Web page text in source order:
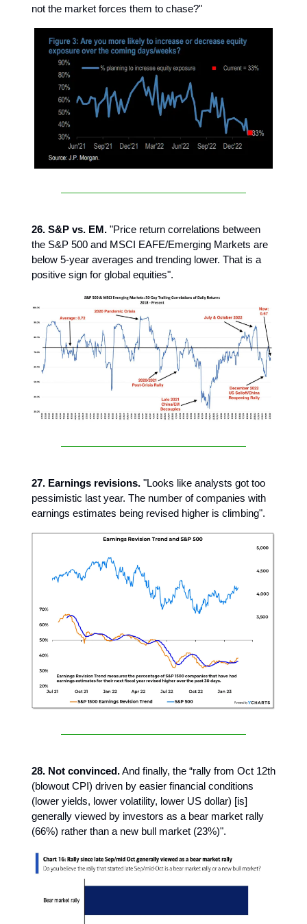
not the market forces them to chase?"
26. S&P vs. EM. "Price return correlations between
the S&P 500 and MSCI EAFE/Emerging Markets are
below 5-year averages and trending lower. That is a
positive sign for global equities".
27. Earnings revisions. "Looks like analysts got too
pessimistic last year. The number of companies with
earnings estimates being revised higher is climbing".
28. Not convinced.And finally, the “rally from Oct 12th
(blowout CPI) driven by easier financial conditions
(lower yields, lower volatility, lower US dollar) [is]
generally viewed by investors as a bear market rally
(66%) rather than a new bull market (23%)".